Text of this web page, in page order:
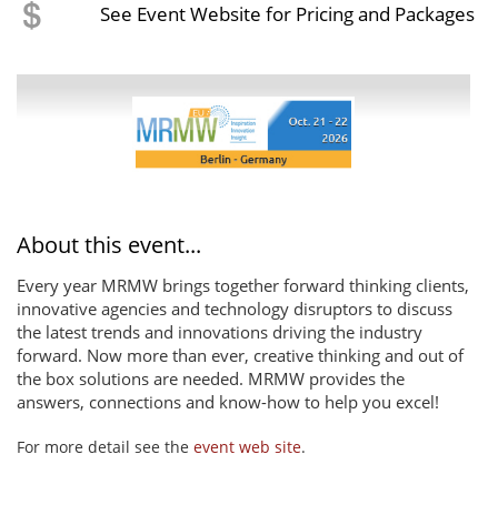
See Event Website for Pricing and Packages
About this event...
Every year MRMW brings together forward thinking clients,
innovative agencies and technology disruptors to discuss
the latest trends and innovations driving the industry
forward. Now more than ever, creative thinking and out of
the box solutions are needed. MRMW provides the
answers, connections and know-how to help you excel!
For more detail see the event web site.